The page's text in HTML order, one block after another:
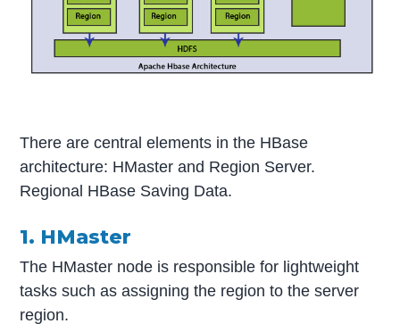
There are central elements in the HBase
architecture: HMaster and Region Server.
Regional HBase Saving Data.
1. HMaster
The HMaster node is responsible for lightweight
tasks such as assigning the region to the server
region.